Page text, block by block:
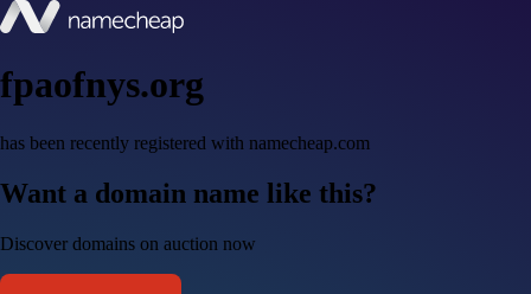
fpaofnys.org
has been recently registered with namecheap.com
Want a domain name like this?
Discover domains on auction now